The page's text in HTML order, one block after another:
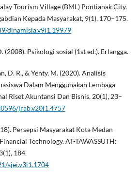
Tourism Village (BML) Pontianak City.
Kepada Masyarakat, 9(1), 170–175.
dinamisia.v9i1.19979
(2008). Psikologi sosial (1st ed.). Erlangga.
D. R., & Yenty, M. (2020). Analisis
Dalam Menggunakan Lembaga
Riset Akuntansi Dan Bisnis, 20(1), 23–
jrab.v20i1.4757
Persepsi Masyarakat Kota Medan
Technology. AT-TAWASSUTH:
184.
ajei.v3i1.1704